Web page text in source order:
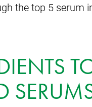
the top 5 serum